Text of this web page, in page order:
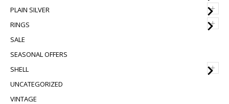
+
PLAIN SILVER
+
RINGS
SALE
SEASONAL OFFERS
+
SHELL
UNCATEGORIZED
VINTAGE